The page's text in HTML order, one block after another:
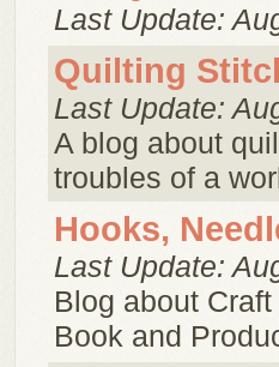
Last Update:
Quilting
Last Update:
A blog about
troubles of a
Hooks,
Last Update:
Blog about
Book and